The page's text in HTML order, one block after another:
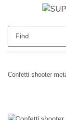
Confetti shooter